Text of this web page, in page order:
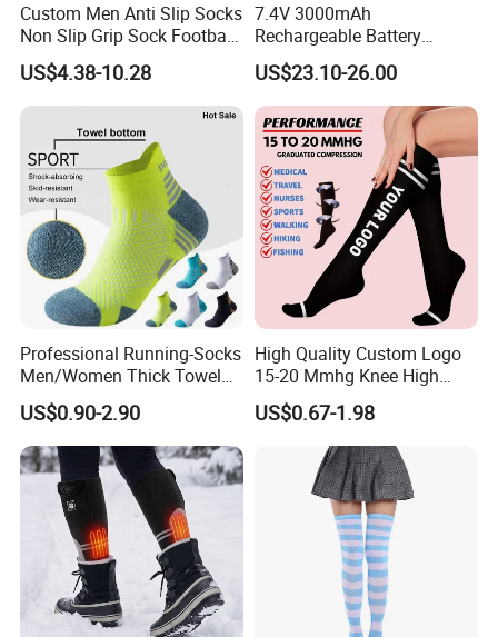
Custom Men Anti Slip Socks
Non Slip Grip Sock Football
Soccer Athletic Sport Socks
US$4.38-10.28
7.4V 3000mAh
Rechargeable Battery
Heated Ski Socks 3 Heat
Settings APP Control
US$23.10-26.00
Professional Running-Socks
Men/Women Thick Towel
Bottom Sports-Socks Short
Tube Low Boat Socks
US$0.90-2.90
High Quality Custom Logo
15-20 Mmhg Knee High
Long Medical Compression
Socks
US$0.67-1.98